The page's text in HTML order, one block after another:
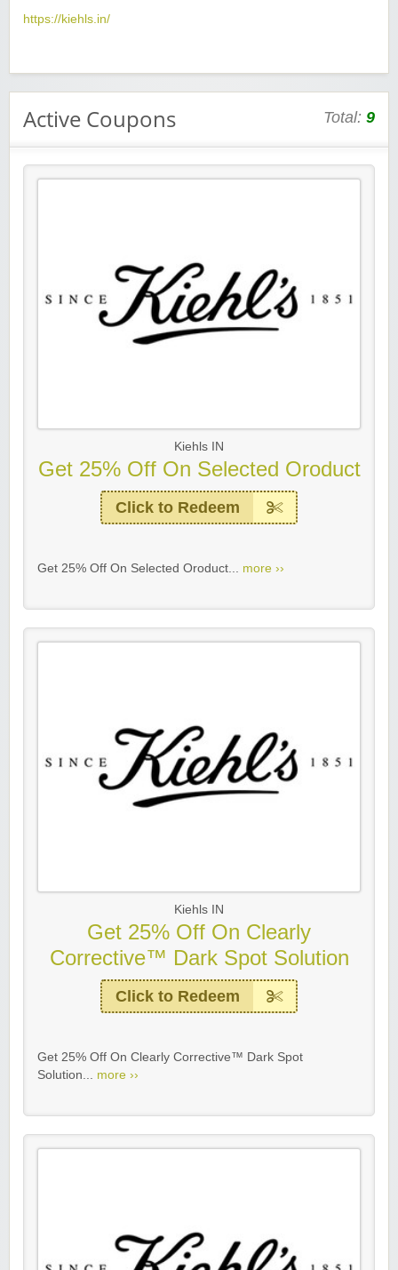
https://kiehls.in/
Active Coupons Total: 9
Kiehls IN
Get 25% Off On Selected Oroduct
Click to Redeem
Get 25% Off On Selected Oroduct... more ››
Kiehls IN
Get 25% Off On Clearly
Corrective™ Dark Spot Solution
Click to Redeem
Get 25% Off On Clearly Corrective™ Dark Spot
Solution... more ››